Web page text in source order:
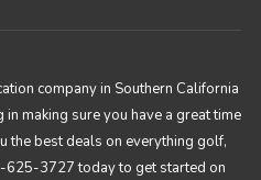
company in Southern California
making sure you have a great time
the best deals on everything golf,
3727 today to get started on